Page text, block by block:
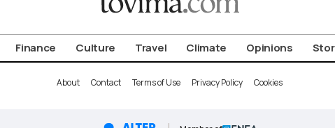
Finance Culture Travel Climate Opinions
About Contact Terms of Use Privacy Policy Cookies